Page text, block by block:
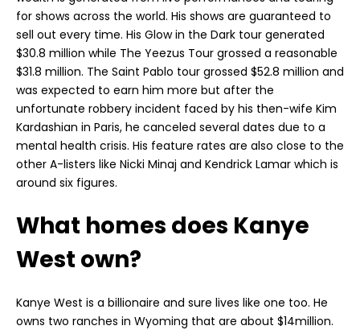
for shows across the world. His shows are guaranteed to
sell out every time. His Glow in the Dark tour generated
$30.8 million while The Yeezus Tour grossed a reasonable
$31.8 million. The Saint Pablo tour grossed $52.8 million and
was expected to earn him more but after the
unfortunate robbery incident faced by his then-wife Kim
Kardashian in Paris, he canceled several dates due to a
mental health crisis. His feature rates are also close to the
other A-listers like Nicki Minaj and Kendrick Lamar which is
around six figures.
What homes does Kanye
West own?
Kanye West is a billionaire and sure lives like one too. He
owns two ranches in Wyoming that are about $14million.